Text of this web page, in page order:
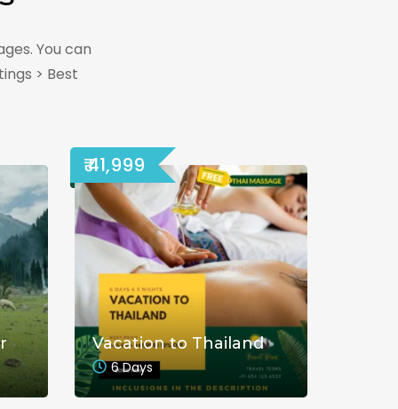
You can
> Best
₹ 41,999
Vacation to Thailand
6 Days